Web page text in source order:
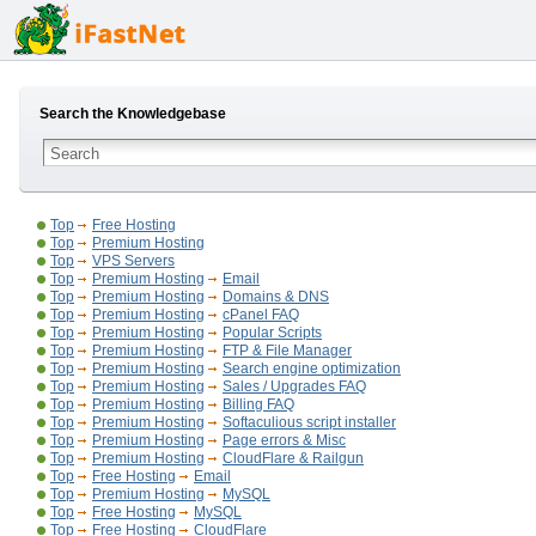
Search the Knowledgebase
Top
Free Hosting
Top
Premium Hosting
Top
VPS Servers
Top
Premium Hosting
Email
Top
Premium Hosting
Domains & DNS
Top
Premium Hosting
cPanel FAQ
Top
Premium Hosting
Popular Scripts
Top
Premium Hosting
FTP & File Manager
Top
Premium Hosting
Search engine optimization
Top
Premium Hosting
Sales / Upgrades FAQ
Top
Premium Hosting
Billing FAQ
Top
Premium Hosting
Softaculious script installer
Top
Premium Hosting
Page errors & Misc
Top
Premium Hosting
CloudFlare & Railgun
Top
Free Hosting
Email
Top
Premium Hosting
MySQL
Top
Free Hosting
MySQL
Top
Free Hosting
CloudFlare